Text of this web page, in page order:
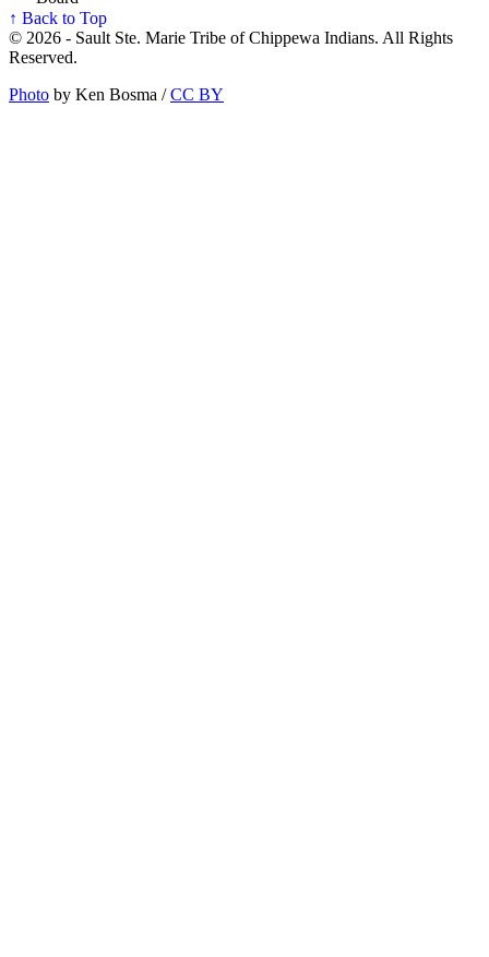
↑ Back to Top
© 2026 - Sault Ste. Marie Tribe of Chippewa Indians. All Rights
Reserved.
Photo by Ken Bosma /CC BY